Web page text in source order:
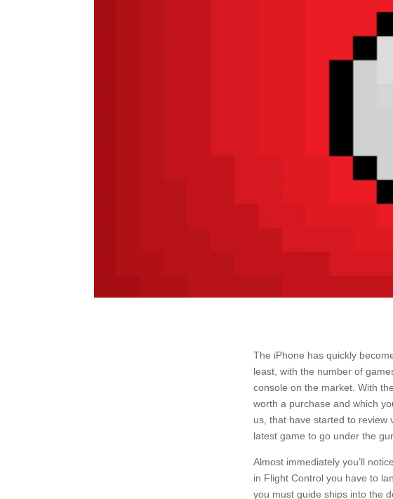
The iPhone has quickly
least, with the number of
console on the market. With
worth a purchase and which
us, that have started to review
latest game to go under the
Almost immediately you’ll
in Flight Control you have to
you must guide ships into the